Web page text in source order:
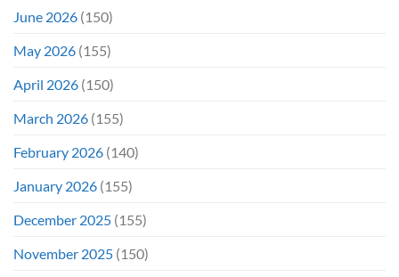
June 2026 (150)
May 2026 (155)
April 2026 (150)
March 2026 (155)
February 2026 (140)
January 2026 (155)
December 2025 (155)
November 2025 (150)